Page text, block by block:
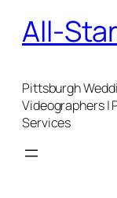
All-
Pittsburgh
Videographers |
Services